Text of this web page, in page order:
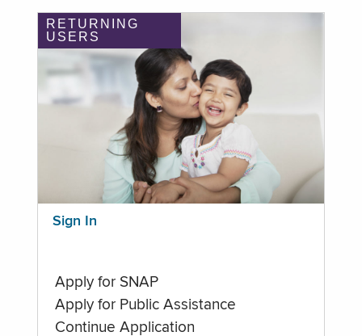
RETURNING
USERS
Sign In
Apply for SNAP
Apply for Public Assistance
Continue Application